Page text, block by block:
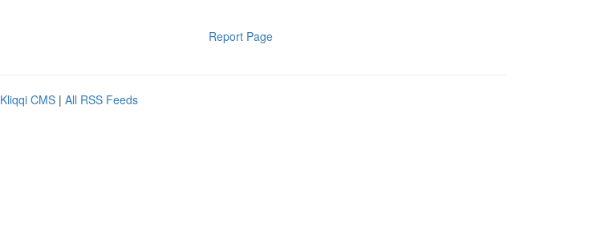
Report Page
Kliqqi CMS | All RSS Feeds